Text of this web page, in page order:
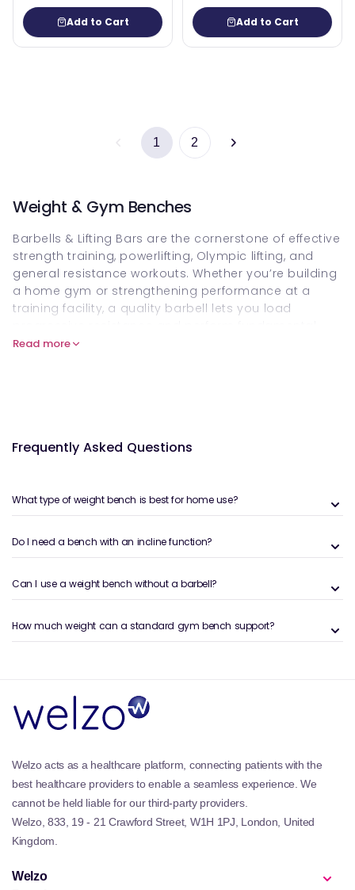
Add to Cart Add to Cart
1 2
Weight & Gym Benches
Barbells & Lifting Bars are the cornerstone of effective
strength training, powerlifting, Olympic lifting, and
general resistance workouts. Whether you’re building
a home gym or strengthening performance at a
training facility, a quality barbell lets you load
exercises such as squats, deadlifts, presses, and
Barbells & Lifting Bars refer to weighted training bars
Olympic bars to specialty bars — and serve a wide
training programs. Barbells allow for balanced
loading and controlled movement, making them
essential tools for progressive strength gains.
Barbells & Lifting Bars Collection
Progressive loading:Add or remove weight plates
to scale intensity.
bench presses, rows, and more.
Training versatility:
Suitable for strength, power,
hypertrophy, and conditioning.
Built to handle repeated
loading and high-stress lifts.
Compatibility:
To build a complete strength setup, many users
Read more
Frequently Asked Questions
What type of weight bench is best for home use?
Do I need a bench with an incline function?
Can I use a weight bench without a barbell?
How much weight can a standard gym bench support?
Welzo acts as a healthcare platform, connecting patients with the
best healthcare providers to enable a seamless experience. We
cannot be held liable for our third-party providers.
Welzo, 833, 19 - 21 Crawford Street, W1H 1PJ, London, United
Kingdom.
Welzo